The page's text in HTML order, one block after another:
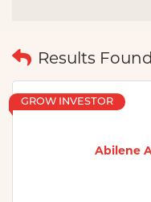
Results
Abilene
GROW INVESTOR